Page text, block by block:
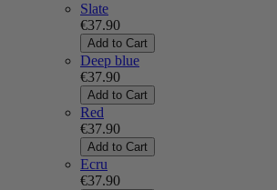
Slate
€37.90
Add to Cart
Deep blue
€37.90
Add to Cart
Red
€37.90
Add to Cart
Ecru
€37.90